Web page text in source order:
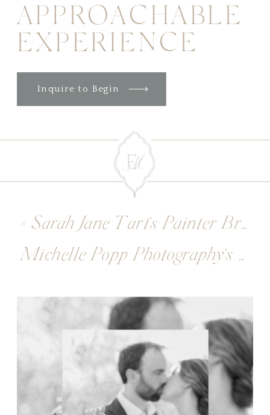
Inquire to Begin
APPROACHABLE
EXPERIENCE
Michelle Popp Photography’s Fine Art Photographer Branding Session
« Sarah Jane Tart’s Painter Branding Session